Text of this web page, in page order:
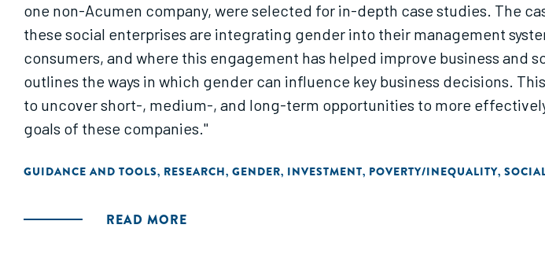
one non-Acumen company, were selected for in-depth case studies. The
these social enterprises are integrating gender into their management
consumers, and where this engagement has helped improve business and
outlines the ways in which gender can influence key business decisions.
to uncover short-, medium-, and long-term opportunities to more
goals of these companies."
GUIDANCE AND TOOLS, RESEARCH, GENDER, INVESTMENT, POVERTY/INEQUALITY,
READ MORE